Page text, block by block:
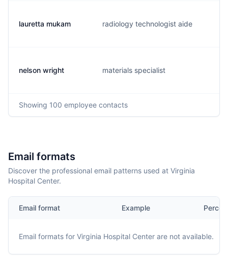
lauretta mukam radiology technologist aide
nelson wright materials specialist
Showing 100 employee contacts
Email formats
Discover the professional email patterns used at Virginia
Hospital Center.
Email format Example
Email formats for Virginia Hospital Center are not available.